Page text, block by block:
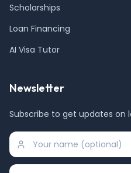
Scholarships
Loan Financing
AI Visa Tutor
Newsletter
Subscribe to get updates on